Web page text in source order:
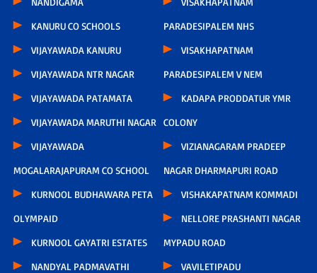
KANURU CO SCHOOLS
VIJAYAWADA KANURU
VIJAYAWADA NTR NAGAR
VIJAYAWADA PATAMATA
VIJAYAWADA MARUTHI NAGAR
VIJAYAWADA
MOGALARAJAPURAM CO SCHOOL
KURNOOL BUDHAWARA PETA
OLYMPAID
KURNOOL GAYATRI ESTATES
NANDYAL PADMAVATHI
PARADESIPALEM NHS
VISAKHAPATNAM
PARADESIPALEM V NEM
KADAPA PRODDATUR YMR
COLONY
VIZIANAGARAM PRADEEP
NAGAR DHARMAPURI ROAD
VISHAKAPATNAM KOMMADI
NELLORE PRASHANTI NAGAR
MYPADU ROAD
VAVILETIPADU